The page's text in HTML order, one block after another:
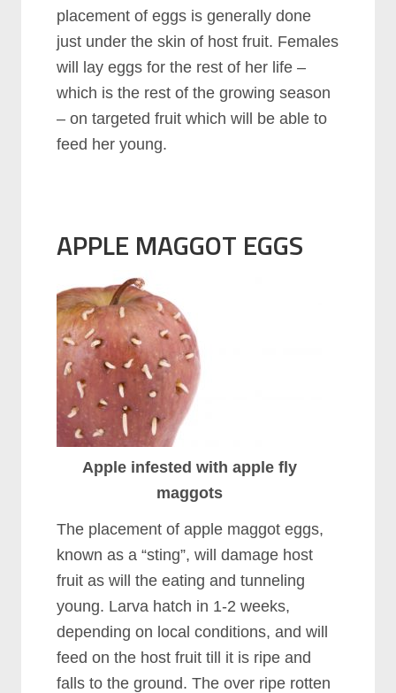
placement of eggs is generally done
just under the skin of host fruit. Females
will lay eggs for the rest of her life –
which is the rest of the growing season
– on targeted fruit which will be able to
feed her young.
APPLE MAGGOT EGGS
Apple infested with apple fly
maggots
The placement of apple maggot eggs,
known as a “sting”, will damage host
fruit as will the eating and tunneling
young. Larva hatch in 1-2 weeks,
depending on local conditions, and will
feed on the host fruit till it is ripe and
falls to the ground. The over ripe rotten